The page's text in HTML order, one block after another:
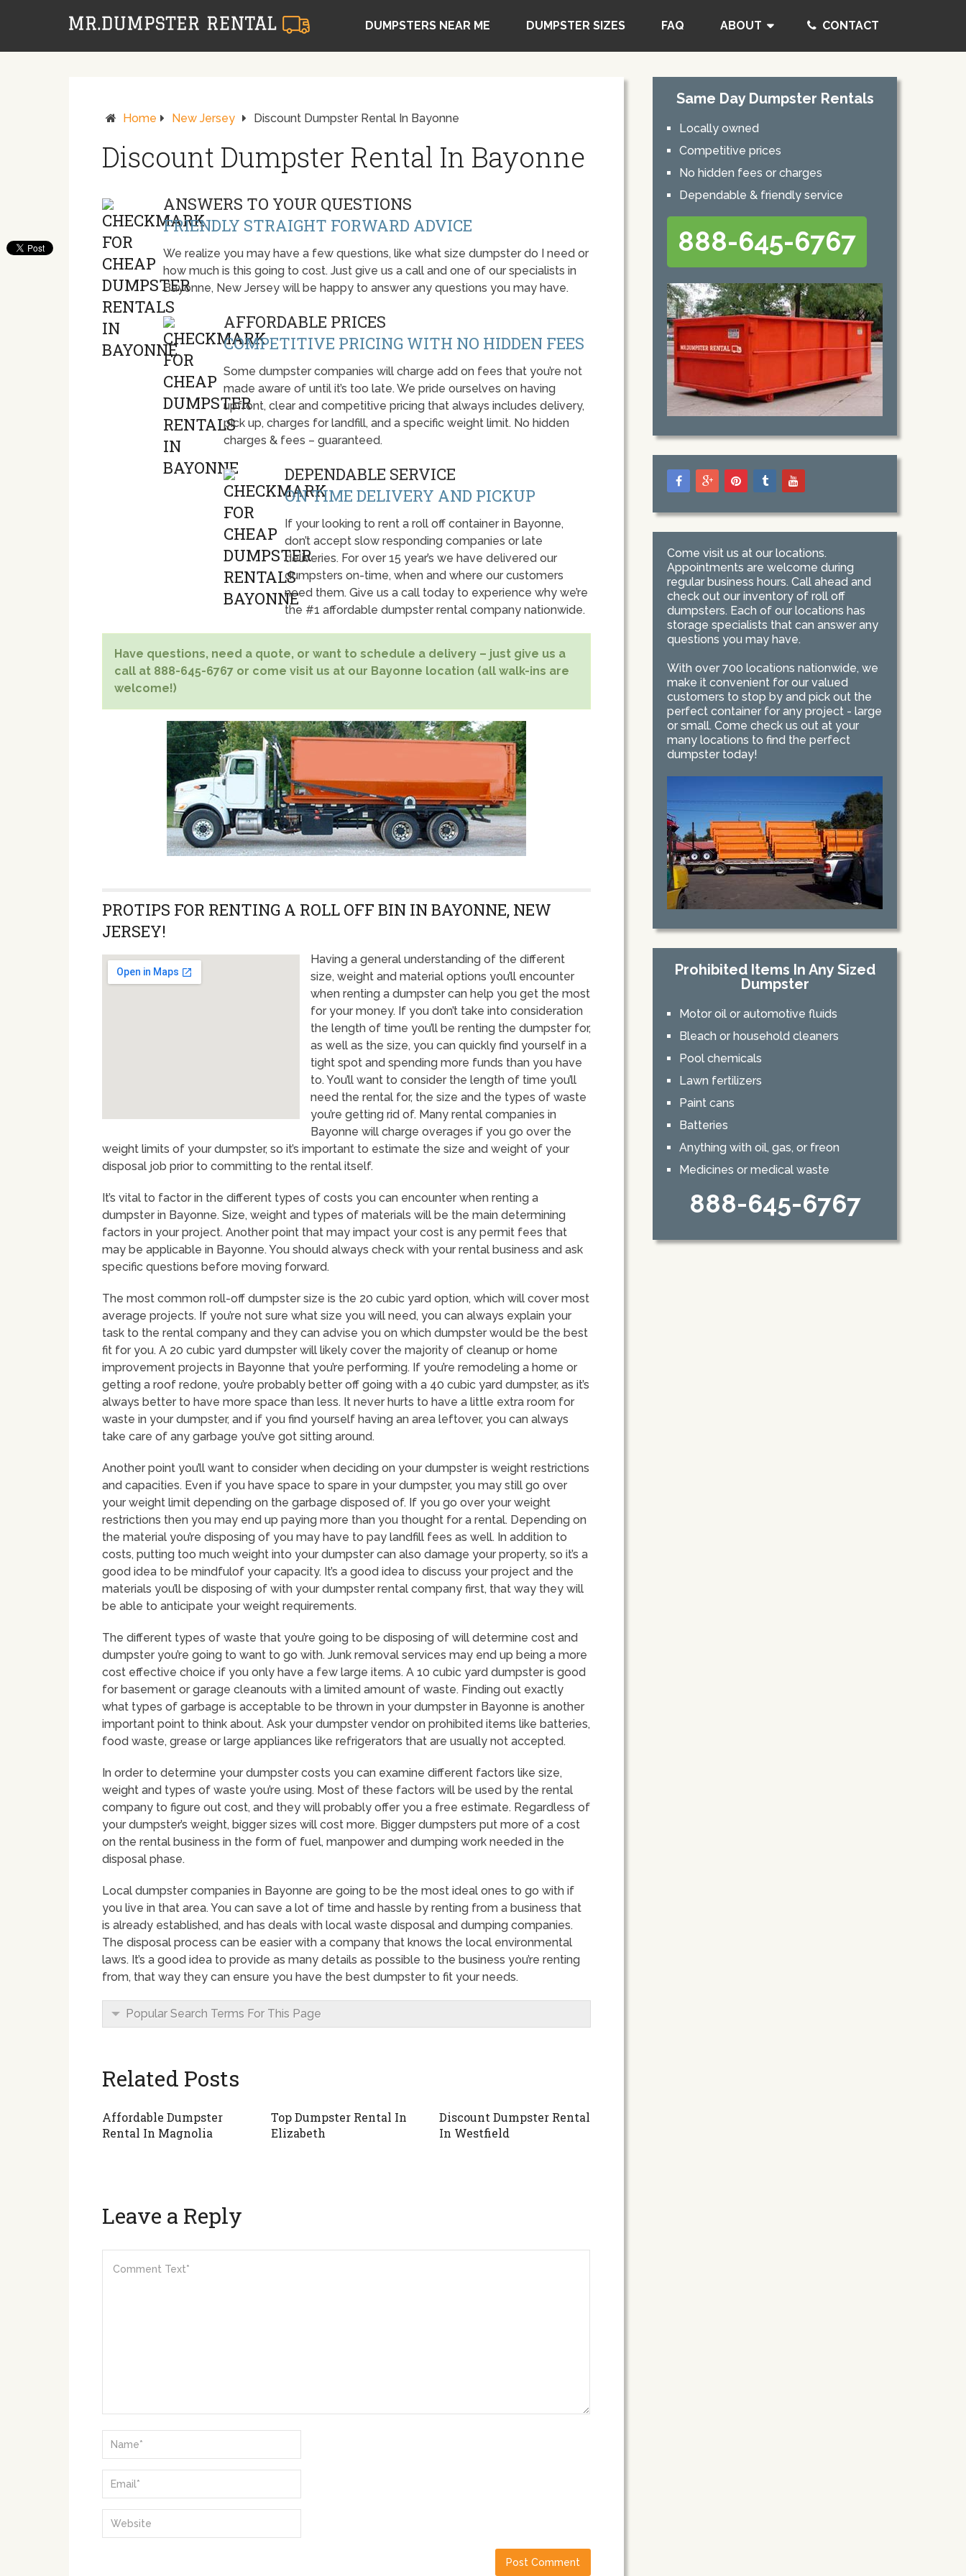
DUMPSTERS NEAR ME DUMPSTER SIZES FAQ ABOUT CONTACT
Home New Jersey Discount Dumpster Rental In Bayonne
Discount Dumpster Rental In Bayonne
ANSWERS TO YOUR QUESTIONS
FRIENDLY STRAIGHT FORWARD ADVICE
We realize you may have a few questions, like what size dumpster do I need or
how much is this going to cost. Just give us a call and one of our specialists in
Bayonne, New Jersey will be happy to answer any questions you may have.
AFFORDABLE PRICES
COMPETITIVE PRICING WITH NO HIDDEN FEES
Some dumpster companies will charge add on fees that you’re not
made aware of until it’s too late. We pride ourselves on having
upfront, clear and competitive pricing that always includes delivery,
pick up, charges for landfill, and a specific weight limit. No hidden
charges & fees – guaranteed.
DEPENDABLE SERVICE
ON TIME DELIVERY AND PICKUP
If your looking to rent a roll off container in Bayonne,
don’t accept slow responding companies or late
deliveries. For over 15 year’s we have delivered our
dumpsters on-time, when and where our customers
need them. Give us a call today to experience why we’re
the #1 affordable dumpster rental company nationwide.
Have questions, need a quote, or want to schedule a delivery – just give us a
call at 888-645-6767 or come visit us at our Bayonne location (all walk-ins are
welcome!)
PROTIPS FOR RENTING A ROLL OFF BIN IN BAYONNE, NEW
JERSEY!
Having a general understanding of the different
size, weight and material options you’ll encounter
when renting a dumpster can help you get the most
for your money. If you don’t take into consideration
the length of time you’ll be renting the dumpster for,
as well as the size, you can quickly find yourself in a
tight spot and spending more funds than you have
to. You’ll want to consider the length of time you’ll
need the rental for, the size and the types of waste
you’re getting rid of. Many rental companies in
Bayonne will charge overages if you go over the
weight limits of your dumpster, so it’s important to estimate the size and weight of your
disposal job prior to committing to the rental itself.
It’s vital to factor in the different types of costs you can encounter when renting a
dumpster in Bayonne. Size, weight and types of materials will be the main determining
factors in your project. Another point that may impact your cost is any permit fees that
may be applicable in Bayonne. You should always check with your rental business and ask
specific questions before moving forward.
The most common roll-off dumpster size is the 20 cubic yard option, which will cover most
average projects. If you’re not sure what size you will need, you can always explain your
task to the rental company and they can advise you on which dumpster would be the best
fit for you. A 20 cubic yard dumpster will likely cover the majority of cleanup or home
improvement projects in Bayonne that you’re performing. If you’re remodeling a home or
getting a roof redone, you’re probably better off going with a 40 cubic yard dumpster, as it’s
always better to have more space than less. It never hurts to have a little extra room for
waste in your dumpster, and if you find yourself having an area leftover, you can always
take care of any garbage you’ve got sitting around.
Another point you’ll want to consider when deciding on your dumpster is weight restrictions
and capacities. Even if you have space to spare in your dumpster, you may still go over
your weight limit depending on the garbage disposed of. If you go over your weight
restrictions then you may end up paying more than you thought for a rental. Depending on
the material you’re disposing of you may have to pay landfill fees as well. In addition to
costs, putting too much weight into your dumpster can also damage your property, so it’s a
good idea to be mindfulof your capacity. It’s a good idea to discuss your project and the
materials you’ll be disposing of with your dumpster rental company first, that way they will
be able to anticipate your weight requirements.
The different types of waste that you’re going to be disposing of will determine cost and
dumpster you’re going to want to go with. Junk removal services may end up being a more
cost effective choice if you only have a few large items. A 10 cubic yard dumpster is good
for basement or garage cleanouts with a limited amount of waste. Finding out exactly
what types of garbage is acceptable to be thrown in your dumpster in Bayonne is another
important point to think about. Ask your dumpster vendor on prohibited items like batteries,
food waste, grease or large appliances like refrigerators that are usually not accepted.
In order to determine your dumpster costs you can examine different factors like size,
weight and types of waste you’re using. Most of these factors will be used by the rental
company to figure out cost, and they will probably offer you a free estimate. Regardless of
your dumpster’s weight, bigger sizes will cost more. Bigger dumpsters put more of a cost
on the rental business in the form of fuel, manpower and dumping work needed in the
disposal phase.
Local dumpster companies in Bayonne are going to be the most ideal ones to go with if
you live in that area. You can save a lot of time and hassle by renting from a business that
is already established, and has deals with local waste disposal and dumping companies.
The disposal process can be easier with a company that knows the local environmental
laws. It’s a good idea to provide as many details as possible to the business you’re renting
from, that way they can ensure you have the best dumpster to fit your needs.
Popular Search Terms For This Page
Related Posts
Affordable Dumpster
Rental In Magnolia
Top Dumpster Rental In
Elizabeth
Discount Dumpster Rental
In Westfield
Leave a Reply
Same Day Dumpster Rentals
Locally owned
Competitive prices
No hidden fees or charges
Dependable & friendly service
888-645-6767
Come visit us at our locations.
Appointments are welcome during
regular business hours. Call ahead and
check out our inventory of roll off
dumpsters. Each of our locations has
storage specialists that can answer any
questions you may have.
With over 700 locations nationwide, we
make it convenient for our valued
customers to stop by and pick out the
perfect container for any project - large
or small. Come check us out at your
many locations to find the perfect
dumpster today!
Prohibited Items In Any Sized
Dumpster
Motor oil or automotive fluids
Bleach or household cleaners
Pool chemicals
Lawn fertilizers
Paint cans
Batteries
Anything with oil, gas, or freon
Medicines or medical waste
888-645-6767